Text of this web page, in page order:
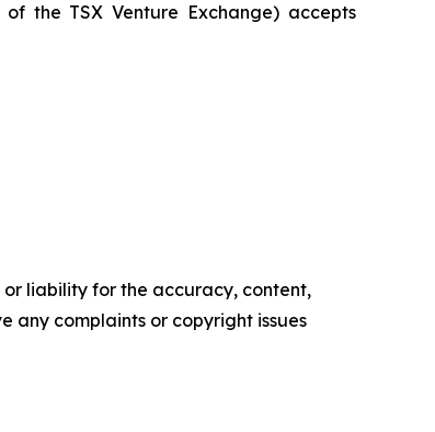
the TSX Venture Exchange) accepts
or liability for the accuracy, content,
any complaints or copyright issues